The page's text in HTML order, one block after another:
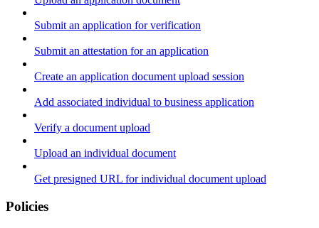
Submit an application for verification
Submit an attestation for an application
Create an application document upload session
Add associated individual to business application
Verify a document upload
Upload an individual document
Get presigned URL for individual document upload
Policies